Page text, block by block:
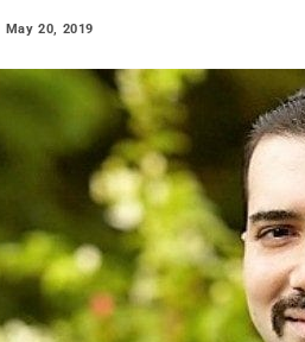
May 20, 2019